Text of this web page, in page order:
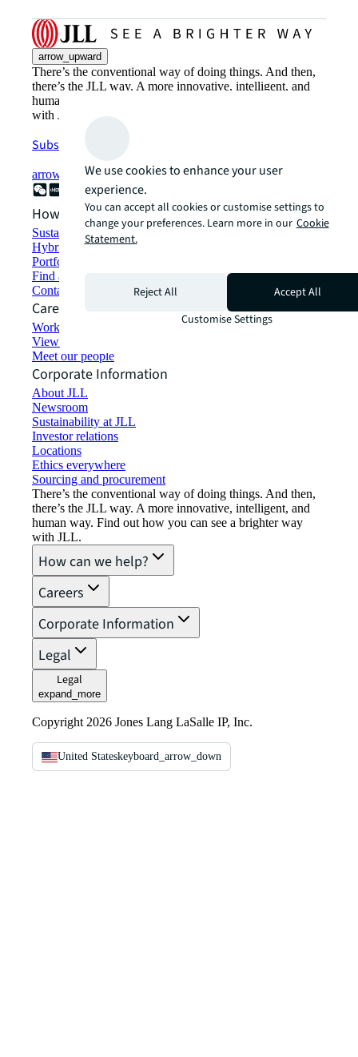
arrow_upward
There’s the conventional way of doing things. And then,
there’s the JLL way. A more innovative, intelligent, and
human way. Find out how you can see a brighter way
with JLL.
Subscribe now
arrow_forward
How can we help?
Sustainability solutions
Hybrid workspace solutions
Portfolio management
Find and lease space
Contact us
Careers
Working at JLL
View job opportunities
Meet our people
Corporate Information
About JLL
Newsroom
Sustainability at JLL
Investor relations
Locations
Ethics everywhere
Sourcing and procurement
There’s the conventional way of doing things. And then,
there’s the JLL way. A more innovative, intelligent, and
human way. Find out how you can see a brighter way
with JLL.
How can we help?
Careers
Corporate Information
Legal
Legal
expand_more
Copyright 2026 Jones Lang LaSalle IP, Inc.
United Stateskeyboard_arrow_down
We use cookies to enhance your user
experience.
You can accept all cookies or customise settings to
change your preferences. Learn more in our Cookie
Statement.
Reject All
Accept All
Customise Settings